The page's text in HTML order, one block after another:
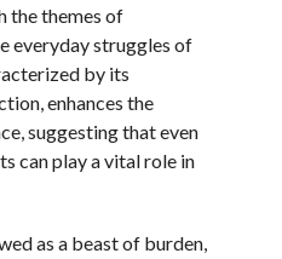
the themes of
everyday struggles of
by its
enhances the
suggesting that even
can play a vital role in
as a beast of burden,